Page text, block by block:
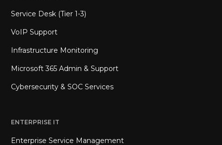
Service Desk (Tier 1-3)
VoIP Support
Infrastructure Monitoring
Microsoft 365 Admin & Support
Cybersecurity & SOC Services
ENTERPRISE IT
Enterprise Service Management